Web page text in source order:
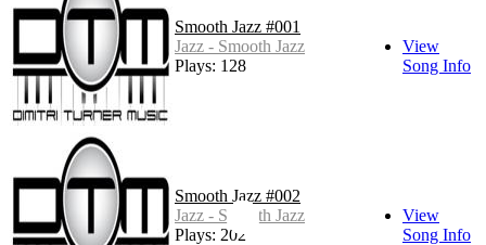
Smooth Jazz #001
Jazz - Smooth Jazz
Plays: 128
View
Song Info
Smooth Jazz #002
Jazz - Smooth Jazz
Plays: 202
View
Song Info